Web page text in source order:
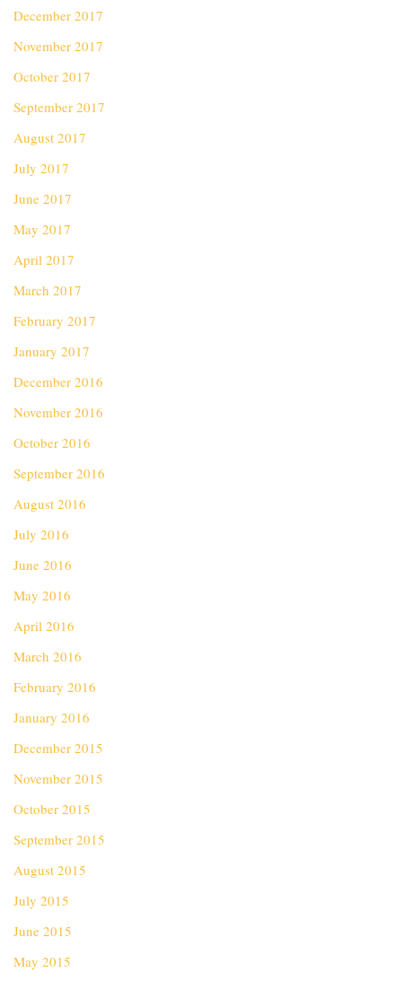
December 2017
November 2017
October 2017
September 2017
August 2017
July 2017
June 2017
May 2017
April 2017
March 2017
February 2017
January 2017
December 2016
November 2016
October 2016
September 2016
August 2016
July 2016
June 2016
May 2016
April 2016
March 2016
February 2016
January 2016
December 2015
November 2015
October 2015
September 2015
August 2015
July 2015
June 2015
May 2015